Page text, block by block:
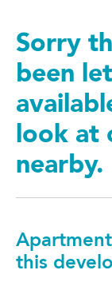
Sorry
been
look at
nearby.
this